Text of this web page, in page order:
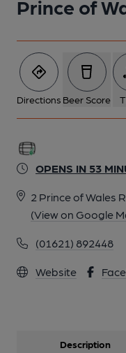
Prince of
Directions Beer Score
OPENS IN 53
2 Prince of Wales
(View on Google
(01621) 892448
Website
Description